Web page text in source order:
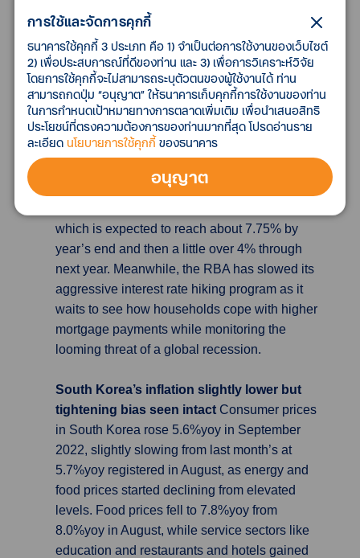
US drivers just ahead of congressional
elections in November.
Australia’s Interest rate hikes slow as threat
of global recession looms
The Reserve Bank
of Australia (RBA) increased the official cash
rate by 25 bps at its monthly meeting, taking it
to a 9-year high of 2.6%. It was the sixth
has now been lifted by 2.5 pp since May. The
which is expected to reach about 7.75% by
year’s end and then a little over 4% through
next year. Meanwhile, the RBA has slowed its
aggressive interest rate hiking program as it
waits to see how households cope with higher
mortgage payments while monitoring the
looming threat of a global recession.
South Korea’s inflation slightly lower but
tightening bias seen intact Consumer prices
in South Korea rose 5.6%yoy in September
2022, slightly slowing from last month’s at
5.7%yoy registered in August, as energy and
food prices started declining from elevated
levels. Food prices fell to 7.8%yoy from
8.0%yoy in August, while service sectors like
education and restaurants and hotels gained
การใช้และจัดการคุกกี้
ธนาคารใช้คุกกี้ 3 ประเภท คือ 1) จำเป็นต่อการใช้งานของเว็บไซต์
2) เพื่อประสบการณ์ที่ดีของท่าน และ 3) เพื่อการวิเคราะห์วิจัย
โดยการใช้คุกกี้จะไม่สามารถระบุตัวตนของผู้ใช้งานได้ ท่าน
สามารถกดปุ่ม “อนุญาต” ให้ธนาคารเก็บคุกกี้การใช้งานของท่าน
ในการกำหนดเป้าหมายทางการตลาดเพิ่มเติม เพื่อนำเสนอสิทธิ
ประโยชน์ที่ตรงความต้องการของท่านมากที่สุด โปรดอ่านราย
ละเอียด นโยบายการใช้คุกกี้ของธนาคาร
อนุญาต